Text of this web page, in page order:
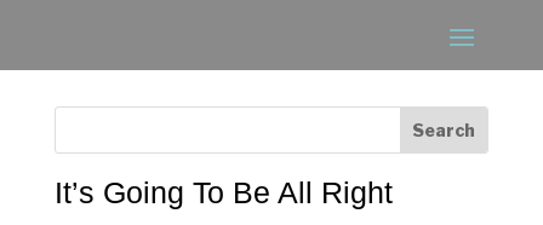
It’s Going To Be All Right